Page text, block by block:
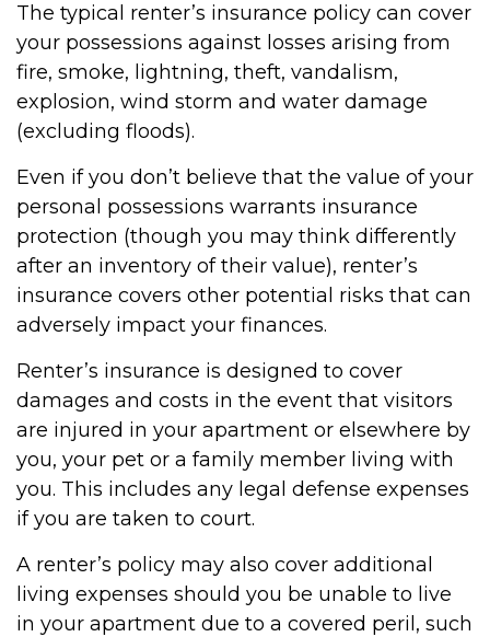
The typical renter’s insurance policy can cover
your possessions against losses arising from
fire, smoke, lightning, theft, vandalism,
explosion, wind storm and water damage
(excluding floods).
Even if you don’t believe that the value of your
personal possessions warrants insurance
protection (though you may think differently
after an inventory of their value), renter’s
insurance covers other potential risks that can
adversely impact your finances.
Renter’s insurance is designed to cover
damages and costs in the event that visitors
are injured in your apartment or elsewhere by
you, your pet or a family member living with
you. This includes any legal defense expenses
if you are taken to court.
A renter’s policy may also cover additional
living expenses should you be unable to live
in your apartment due to a covered peril, such